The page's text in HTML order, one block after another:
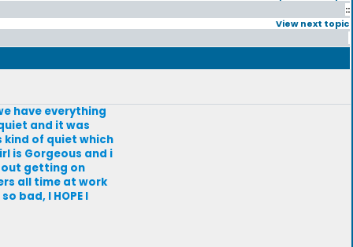
::
View next topic
have everything
and it was
kind of quiet which
is Gorgeous and i
getting on
all time at work
bad, I HOPE I